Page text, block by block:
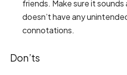
friends. Make sure it sounds
doesn’t have any
connotations.
Don’ts